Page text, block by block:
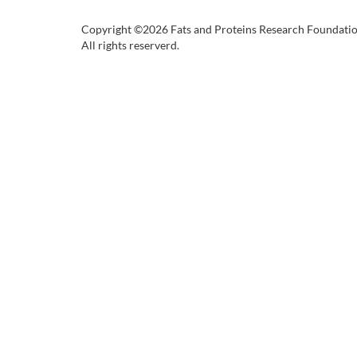
Copyright ©2026 Fats and Proteins Research
All rights reserverd.